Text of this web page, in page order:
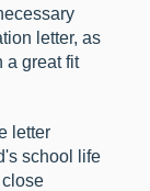
letter, as
a great fit
letter
school life